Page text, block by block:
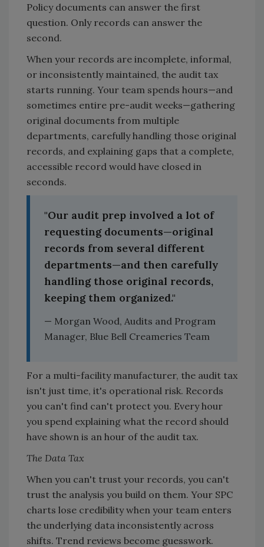
Policy documents can answer the first
question. Only records can answer the
second.
When your records are incomplete, informal,
or inconsistently maintained, the audit tax
starts running. Your team spends hours—and
sometimes entire pre-audit weeks—gathering
original documents from multiple
departments, carefully handling those original
records, and explaining gaps that a complete,
accessible record would have closed in
seconds.
"Our audit prep involved a lot of
requesting documents—original
records from several different
departments—and then carefully
handling those original records,
keeping them organized."
— Morgan Wood, Audits and Program
Manager, Blue Bell Creameries Team
For a multi-facility manufacturer, the audit tax
isn't just time, it's operational risk. Records
you can't find can't protect you. Every hour
you spend explaining what the record should
have shown is an hour of the audit tax.
The Data Tax
When you can't trust your records, you can't
trust the analysis you build on them. Your SPC
charts lose credibility when your team enters
the underlying data inconsistently across
shifts. Trend reviews become guesswork.